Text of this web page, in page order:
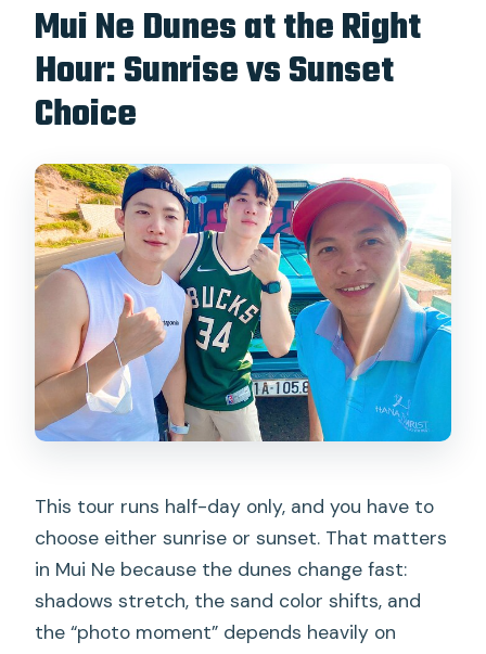
How many people are in the group?
What stops are included in the
itinerary?
What should I wear or bring for Fairy
Stream?
Mui Ne Dunes at the Right
Hour: Sunrise vs Sunset
Choice
This tour runs half-day only, and you have to
choose either sunrise or sunset. That matters
in Mui Ne because the dunes change fast:
shadows stretch, the sand color shifts, and
the “photo moment” depends heavily on